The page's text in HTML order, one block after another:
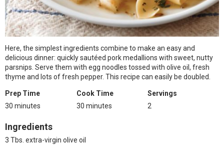
Here, the simplest ingredients combine to make an easy and
delicious dinner: quickly sautéed pork medallions with sweet, nutty
parsnips. Serve them with egg noodles tossed with olive oil, fresh
thyme and lots of fresh pepper. This recipe can easily be doubled.
Prep Time
30 minutes
Cook Time
30 minutes
Servings
2
Ingredients
3 Tbs. extra-virgin olive oil